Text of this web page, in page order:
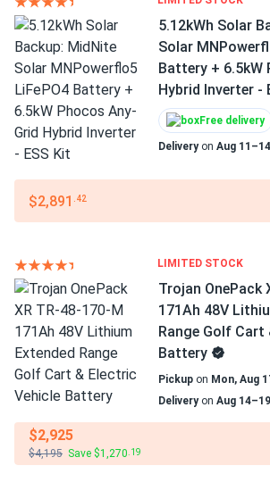
5.12kWh Solar
Solar
Battery + 6.5kW
Hybrid Inverter -
Free delivery
Deliveryon Aug 11–14
$2,891 .42
LIMITED STOCK
Trojan OnePack
171Ah 48V
Range Golf Cart
Battery
Pickup on Mon, Aug
Deliveryon Aug 14–19
$2,925
$4,195 Save $1,270 .19